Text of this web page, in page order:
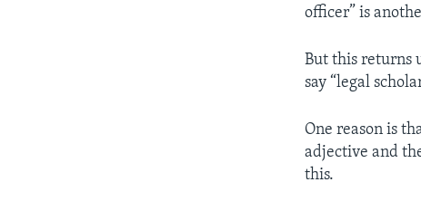
officer” is
But this returns
say “legal
One reason is
adjective and
this.